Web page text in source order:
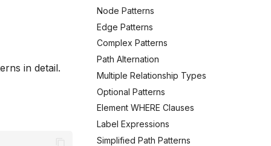
Node Patterns
Edge Patterns
Complex Patterns
Path Alternation
Multiple Relationship Types
Optional Patterns
Element WHERE Clauses
Label Expressions
Simplified Path Patterns
in detail.